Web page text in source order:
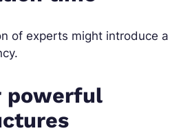
of experts might introduce a
powerful